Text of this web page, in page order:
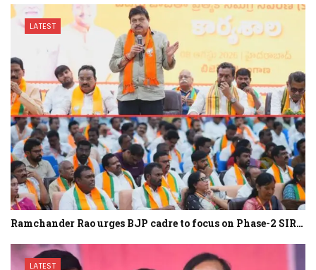
LATEST
Ramchander Rao urges BJP cadre to focus on Phase-2 SIR…
LATEST